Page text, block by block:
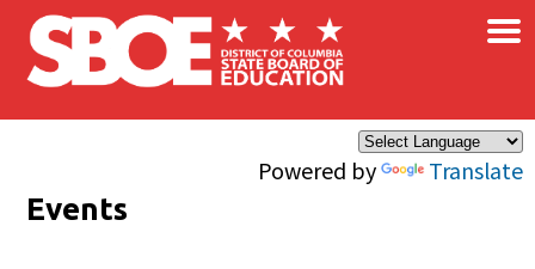
Skip to main content
Powered by Translate
×
Events